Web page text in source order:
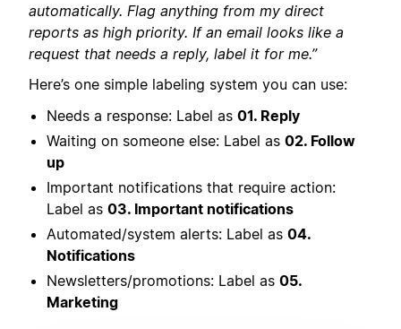
automatically. Flag anything from my direct
reports as high priority. If an email looks like a
request that needs a reply, label it for me.”
Here’s one simple labeling system you can use:
Needs a response: Label as 01. Reply
Waiting on someone else: Label as 02. Follow
up
Important notifications that require action:
Label as 03. Important notifications
Automated/system alerts: Label as 04.
Notifications
Newsletters/promotions: Label as 05.
Marketing